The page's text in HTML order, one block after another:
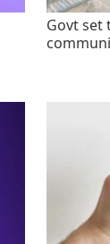
Govt set